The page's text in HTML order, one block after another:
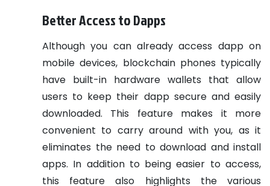
Better Access to Dapps
Although you can already access dapp on
mobile devices, blockchain phones typically
have built-in hardware wallets that allow
users to keep their dapp secure and easily
downloaded. This feature makes it more
convenient to carry around with you, as it
eliminates the need to download and install
apps. In addition to being easier to access,
this feature also highlights the various